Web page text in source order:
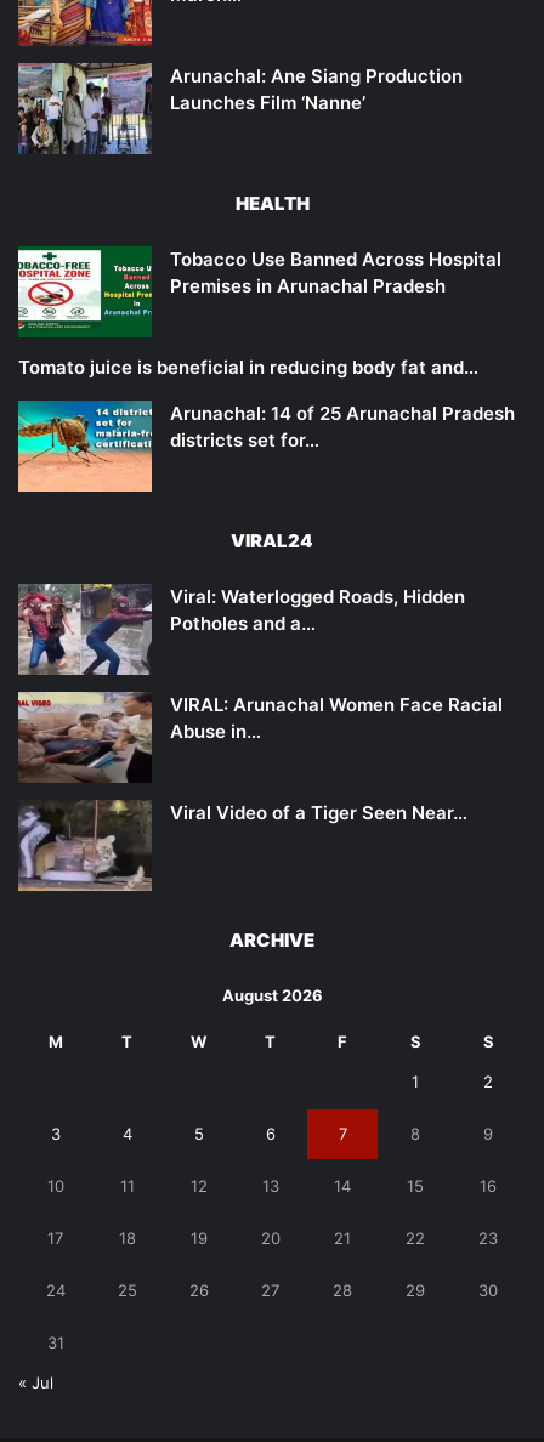
Arunachal: Ane Siang Production
Launches Film ‘Nanne’
HEALTH
Tobacco Use Banned Across Hospital
Premises in Arunachal Pradesh
Tomato juice is beneficial in reducing body fat and…
Arunachal: 14 of 25 Arunachal Pradesh
districts set for…
VIRAL24
Viral: Waterlogged Roads, Hidden
Potholes and a…
VIRAL: Arunachal Women Face Racial
Abuse in…
Viral Video of a Tiger Seen Near…
ARCHIVE
August 2026
M T W T F S S
1 2
3 4 5 6 7 8 9
10 11 12 13 14 15 16
17 18 19 20 21 22 23
24 25 26 27 28 29 30
31
« Jul